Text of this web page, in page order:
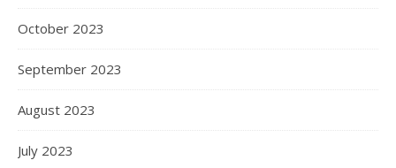
October 2023
September 2023
August 2023
July 2023